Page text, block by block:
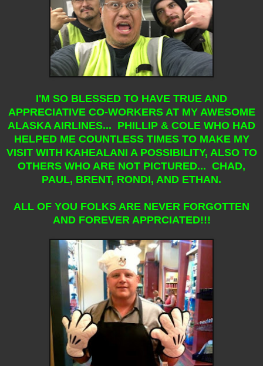
I'M SO BLESSED TO HAVE TRUE AND
APPRECIATIVE CO-WORKERS AT MY AWESOME
ALASKA AIRLINES... PHILLIP & COLE WHO HAD
HELPED ME COUNTLESS TIMES TO MAKE MY
VISIT WITH KAHEALANI A POSSIBILITY, ALSO TO
OTHERS WHO ARE NOT PICTURED... CHAD,
PAUL, BRENT, RONDI, AND ETHAN.
ALL OF YOU FOLKS ARE NEVER FORGOTTEN
AND FOREVER APPRCIATED!!!